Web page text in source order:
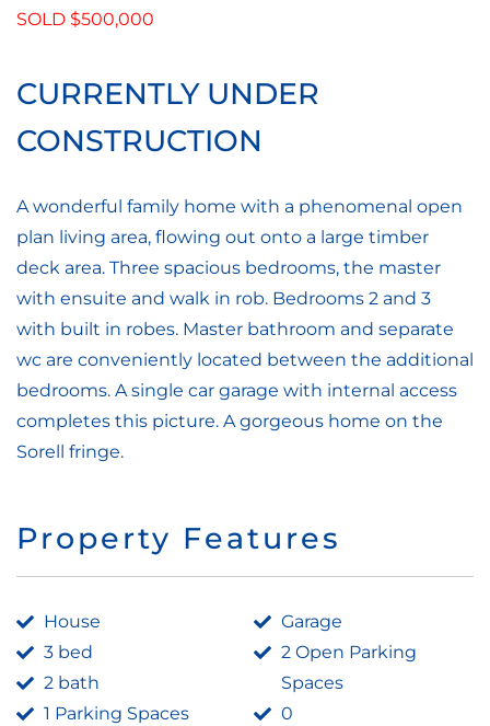
SOLD $500,000
CURRENTLY UNDER
CONSTRUCTION
A wonderful family home with a phenomenal open
plan living area, flowing out onto a large timber
deck area. Three spacious bedrooms, the master
with ensuite and walk in rob. Bedrooms 2 and 3
with built in robes. Master bathroom and separate
wc are conveniently located between the additional
bedrooms. A single car garage with internal access
completes this picture. A gorgeous home on the
Sorell fringe.
Property Features
House
3 bed
2 bath
1 Parking Spaces
Garage
2 Open Parking
Spaces
0